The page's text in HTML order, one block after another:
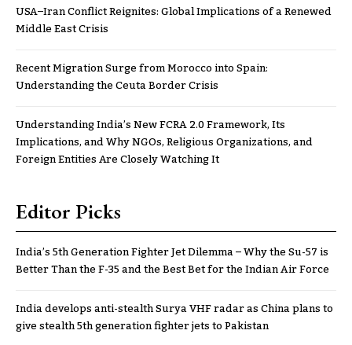
USA–Iran Conflict Reignites: Global Implications of a Renewed
Middle East Crisis
Recent Migration Surge from Morocco into Spain:
Understanding the Ceuta Border Crisis
Understanding India’s New FCRA 2.0 Framework, Its
Implications, and Why NGOs, Religious Organizations, and
Foreign Entities Are Closely Watching It
Editor Picks
India’s 5th Generation Fighter Jet Dilemma – Why the Su-57 is
Better Than the F-35 and the Best Bet for the Indian Air Force
India develops anti-stealth Surya VHF radar as China plans to
give stealth 5th generation fighter jets to Pakistan